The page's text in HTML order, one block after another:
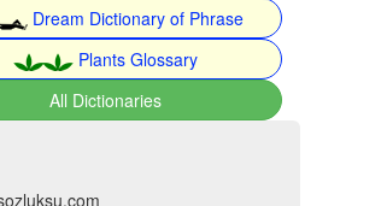
Dream Dictionary of Phrase
Plants Glossary
All Dictionaries